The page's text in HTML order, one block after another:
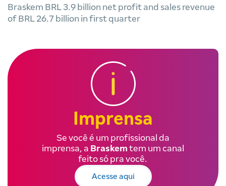
Braskem BRL 3.9 billion net profit and sales revenue
of BRL 26.7 billion in first quarter
Imprensa
Se você é um profissional da
imprensa, a Braskem tem um canal
feito só pra você.
Acesse aqui